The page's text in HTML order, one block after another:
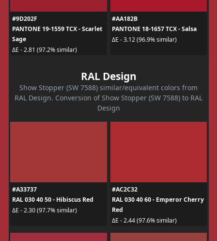
#9D202F
PANTONE 19-1559 TCX - Scarlet
Sage
ΔE - 2.81 (97.2% similar)
#AA182B
PANTONE 18-1657 TCX - Salsa
ΔE - 3.12 (96.9% similar)
RAL Design
Show Stopper (SW 7588) similar/equivalent colors from
RAL Design. Conversion of Show Stopper (SW 7588) to RAL
Design
#A33737
RAL 030 40 50 - Hibiscus Red
ΔE - 2.30 (97.7% similar)
#AC2C32
RAL 030 40 60 - Emperor Cherry
Red
ΔE - 2.44 (97.6% similar)